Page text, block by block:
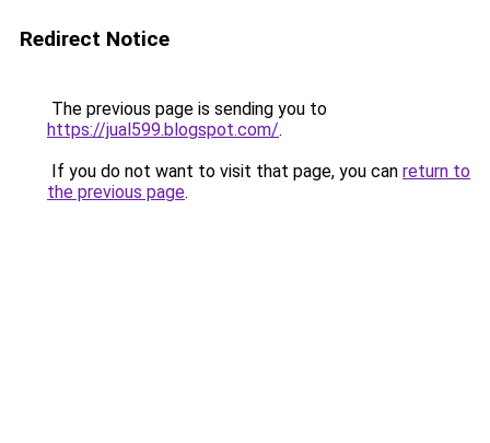
Redirect Notice
The previous page is sending you to
https://jual599.blogspot.com/.
If you do not want to visit that page, you can return to
the previous page.